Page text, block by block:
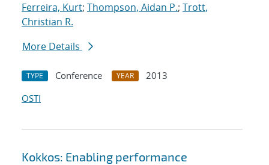
Ferreira, Kurt; Thompson, Aidan P.; Trott,
Christian R.
More Details
TYPE Conference YEAR
2013
OSTI
Kokkos: Enabling performance